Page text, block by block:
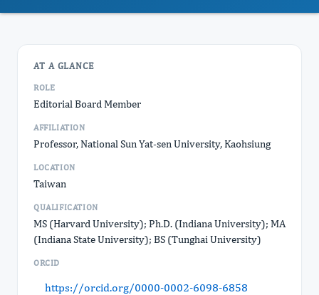
AT A GLANCE
ROLE
Editorial Board Member
AFFILIATION
Professor, National Sun Yat-sen University, Kaohsiung
LOCATION
Taiwan
QUALIFICATION
MS (Harvard University); Ph.D. (Indiana University); MA
(Indiana State University); BS (Tunghai University)
ORCID
https://orcid.org/0000-0002-6098-6858